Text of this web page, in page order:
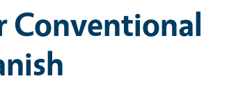
Conventional